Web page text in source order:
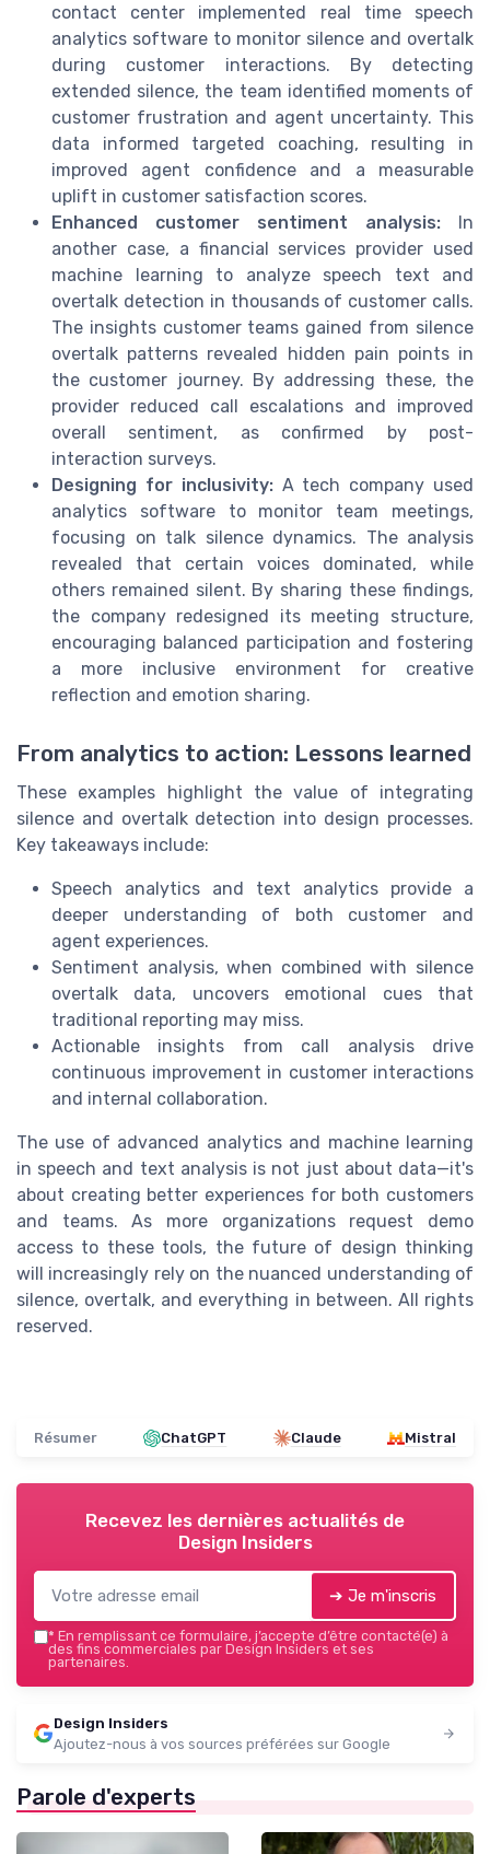
contact center implemented real time speech
analytics software to monitor silence and overtalk
during customer interactions. By detecting
extended silence, the team identified moments of
customer frustration and agent uncertainty. This
data informed targeted coaching, resulting in
improved agent confidence and a measurable
uplift in customer satisfaction scores.
Enhanced customer sentiment analysis: In
another case, a financial services provider used
machine learning to analyze speech text and
overtalk detection in thousands of customer calls.
The insights customer teams gained from silence
overtalk patterns revealed hidden pain points in
the customer journey. By addressing these, the
provider reduced call escalations and improved
overall sentiment, as confirmed by post-
interaction surveys.
Designing for inclusivity:A tech company used
analytics software to monitor team meetings,
focusing on talk silence dynamics. The analysis
revealed that certain voices dominated, while
others remained silent. By sharing these findings,
the company redesigned its meeting structure,
encouraging balanced participation and fostering
a more inclusive environment for creative
reflection and emotion sharing.
From analytics to action: Lessons learned
These examples highlight the value of integrating
silence and overtalk detection into design processes.
Key takeaways include:
Speech analytics and text analytics provide a
deeper understanding of both customer and
agent experiences.
Sentiment analysis, when combined with silence
overtalk data, uncovers emotional cues that
traditional reporting may miss.
Actionable insights from call analysis drive
continuous improvement in customer interactions
and internal collaboration.
The use of advanced analytics and machine learning
in speech and text analysis is not just about data—it's
about creating better experiences for both customers
and teams. As more organizations request demo
access to these tools, the future of design thinking
will increasingly rely on the nuanced understanding of
silence, overtalk, and everything in between. All rights
reserved.
Résumer ChatGPT Claude Mistral
Recevez les dernières actualités de
Design Insiders
➔ Je m'inscris
* En remplissant ce formulaire, j’accepte d’être contacté(e) à
des fins commerciales par Design Insiders et ses
partenaires.
Design Insiders
Ajoutez-nous à vos sources préférées sur Google
Parole d'experts